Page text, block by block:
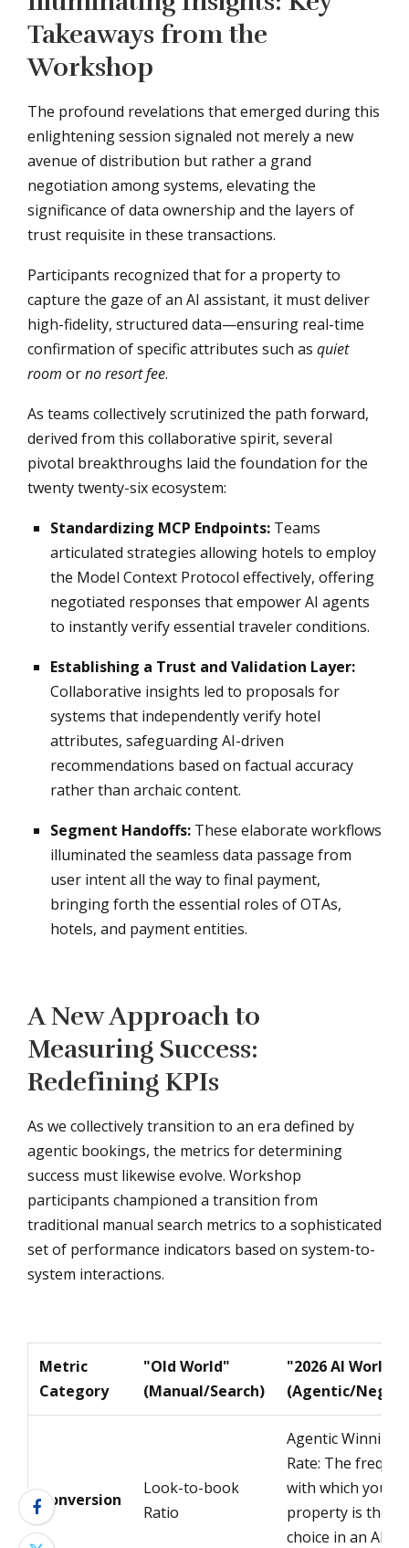
Takeaways from the
Workshop
The profound revelations that emerged during this
enlightening session signaled not merely a new
avenue of distribution but rather a grand
negotiation among systems, elevating the
significance of data ownership and the layers of
trust requisite in these transactions.
Participants recognized that for a property to
capture the gaze of an AI assistant, it must deliver
high-fidelity, structured data—ensuring real-time
confirmation of specific attributes such as quiet
room orno resort fee.
As teams collectively scrutinized the path forward,
derived from this collaborative spirit, several
pivotal breakthroughs laid the foundation for the
twenty twenty-six ecosystem:
Standardizing MCP Endpoints: Teams
articulated strategies allowing hotels to employ
the Model Context Protocol effectively, offering
negotiated responses that empower AI agents
to instantly verify essential traveler conditions.
Establishing a Trust and Validation Layer:
Collaborative insights led to proposals for
systems that independently verify hotel
attributes, safeguarding AI-driven
recommendations based on factual accuracy
rather than archaic content.
Segment Handoffs: These elaborate workflows
illuminated the seamless data passage from
user intent all the way to final payment,
bringing forth the essential roles of OTAs,
hotels, and payment entities.
A New Approach to
Measuring Success:
Redefining KPIs
As we collectively transition to an era defined by
agentic bookings, the metrics for determining
success must likewise evolve. Workshop
participants championed a transition from
traditional manual search metrics to a sophisticated
set of performance indicators based on system-to-
system interactions.
Metric
Category
"Old World"
(Manual/Search)
"2026 AI World"
(Agentic/
Conversion
Look-to-book
Ratio
Agentic Winning
Rate: The
with which your
property is the
choice in an AI